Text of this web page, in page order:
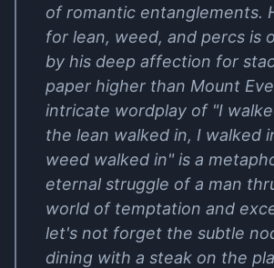
of romantic entanglements.
for lean, weed, and percs is
by his deep affection for
paper higher than Mount
intricate wordplay of "I
the lean walked in, I walked
weed walked in" is a
eternal struggle of a man
world of temptation and
let's not forget the subtle
dining with a steak on the